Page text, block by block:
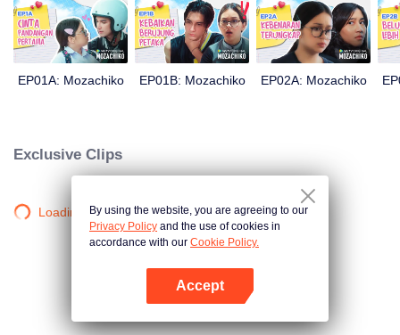
EP01A: Mozachiko EP01B: Mozachiko EP02A: Mozachiko
Exclusive Clips
Loading…By using the website, you are agreeing to our
Privacy Policy and the use of cookies in
accordance with our Cookie Policy.
Accept